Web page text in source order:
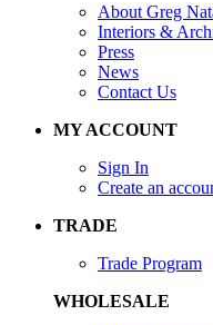
About Greg
Interiors &
Press
News
Contact Us
MY ACCOUNT
Sign In
Create an
TRADE
Trade Program
WHOLESALE